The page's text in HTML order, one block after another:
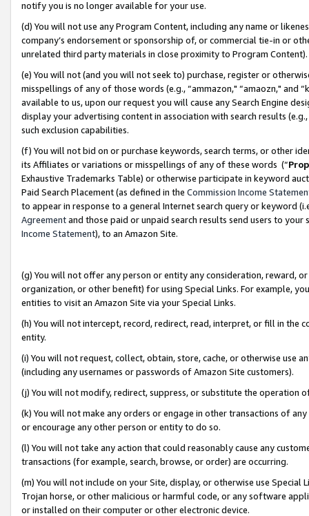
notify you is no longer available for your use.
(d) You will not use any Program Content, including any name or
company’s endorsement or sponsorship of, or commercial tie-in or
unrelated third party materials in close proximity to Program Content).
(e) You will not (and you will not seek to) purchase, register or
misspellings of any of those words (e.g., “ammazon," “amaozn," and
available to us, upon our request you will cause any Search Engine
display your advertising content in association with search results
such exclusion capabilities.
(f) You will not bid on or purchase keywords, search terms, or other
its Affiliates or variations or misspellings of any of these words (“
Exhaustive Trademarks Table) or otherwise participate in keyword
Paid Search Placement (as defined in the Commission Income
to appear in response to a general Internet search query or keyword
Agreementand those paid or unpaid search results send users to
Income Statement), to an Amazon Site.
(g) You will not offer any person or entity any consideration, reward,
organization, or other benefit) for using Special Links. For example,
entities to visit an Amazon Site via your Special Links.
(h) You will not intercept, record, redirect, read, interpret, or fill in
entity.
(i) You will not request, collect, obtain, store, cache, or otherwise use
(including any usernames or passwords of Amazon Site customers).
(j) You will not modify, redirect, suppress, or substitute the operation
(k) You will not make any orders or engage in other transactions of
or encourage any other person or entity to do so.
(l) You will not take any action that could reasonably cause any
transactions (for example, search, browse, or order) are occurring.
(m) You will not include on your Site, display, or otherwise use
Trojan horse, or other malicious or harmful code, or any software
or installed on their computer or other electronic device.